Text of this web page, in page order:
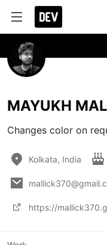
MAYUKH
Changes color on
Kolkata, India
https://